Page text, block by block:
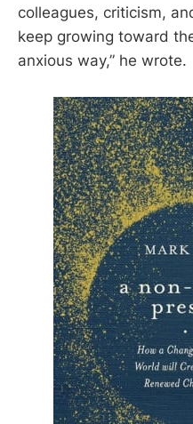
colleagues, criticism,
keep growing toward
anxious way,” he wrote.